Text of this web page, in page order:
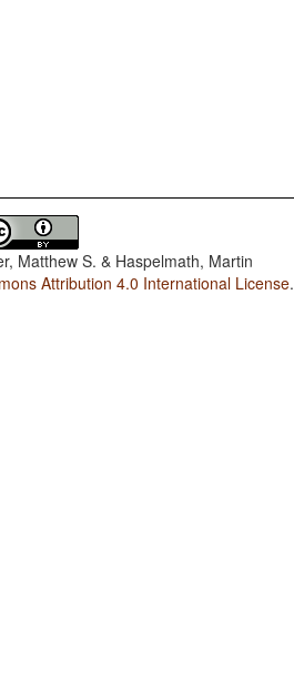
Matthew S. & Haspelmath, Martin
Attribution 4.0 International License.